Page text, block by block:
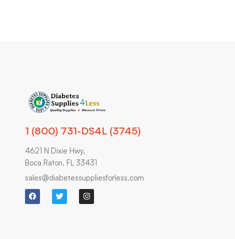
1 (800) 731-DS4L (3745)
4621 N Dixie Hwy,
Boca Raton, FL 33431
sales@diabetessuppliesforless.com